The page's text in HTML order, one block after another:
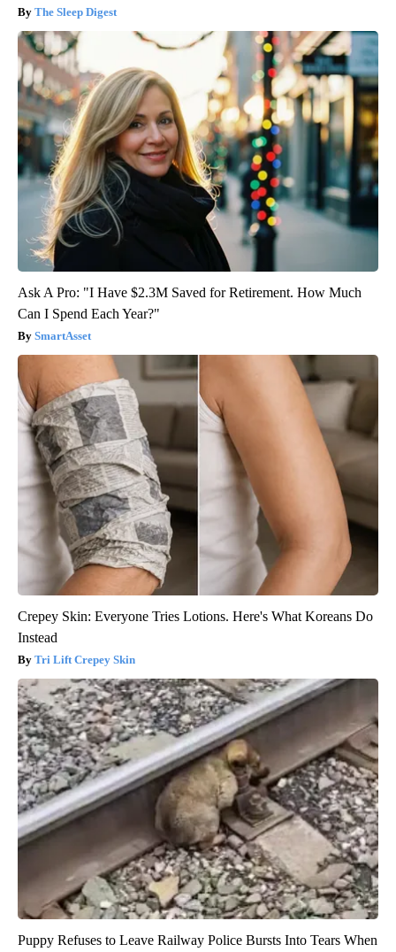
The Sleep Digest
Ask A Pro: "I Have $2.3M Saved for Retirement. How Much
Can I Spend Each Year?"
SmartAsset
Crepey Skin: Everyone Tries Lotions. Here's What Koreans Do
Instead
Tri Lift Crepey Skin
Puppy Refuses to Leave Railway Police Bursts Into Tears When